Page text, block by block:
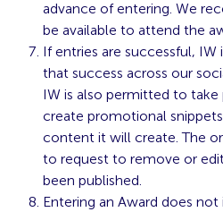
advance of entering. We
be available to attend the
If entries are successful,
that success across our
IW is also permitted to
create promotional
content it will create. The
to request to remove or
been published.
Entering an Award does